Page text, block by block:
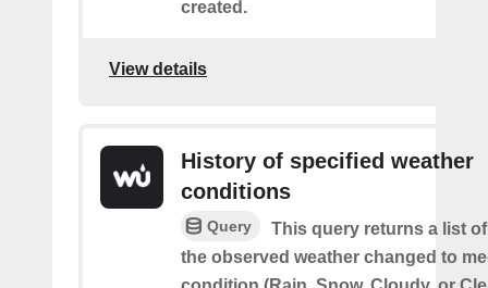
created.
View details
History of specified weather
conditions
Query
This query returns a list
the observed weather changed to